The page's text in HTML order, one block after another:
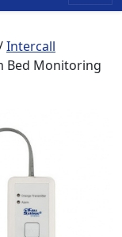
Intercall
Bed Monitoring